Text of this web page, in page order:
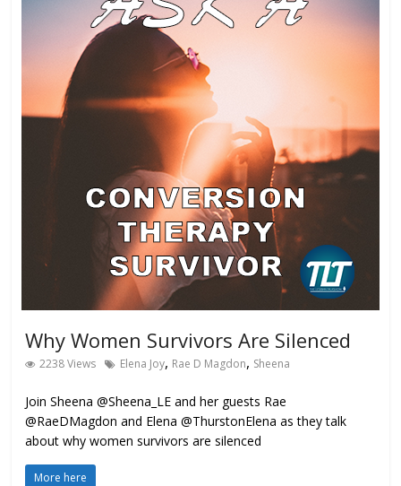
Why Women Survivors Are Silenced
2238 Views Elena Joy, Rae D Magdon, Sheena
Join Sheena @Sheena_LE and her guests Rae
@RaeDMagdon and Elena @ThurstonElena as they talk
about why women survivors are silenced
More here